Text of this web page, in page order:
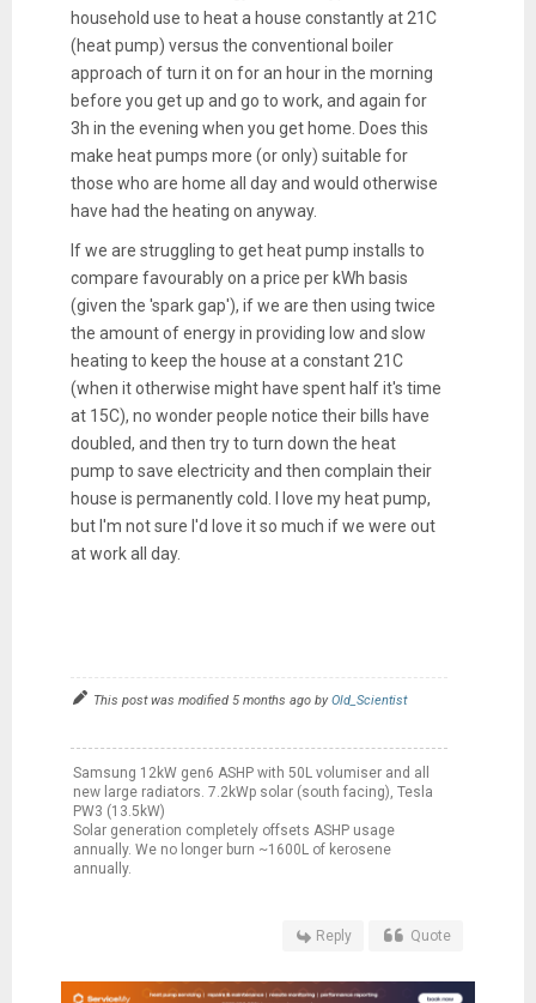
household use to heat a house constantly at 21C
(heat pump) versus the conventional boiler
approach of turn it on for an hour in the morning
before you get up and go to work, and again for
3h in the evening when you get home. Does this
make heat pumps more (or only) suitable for
those who are home all day and would otherwise
have had the heating on anyway.
If we are struggling to get heat pump installs to
compare favourably on a price per kWh basis
(given the 'spark gap'), if we are then using twice
the amount of energy in providing low and slow
heating to keep the house at a constant 21C
(when it otherwise might have spent half it's time
at 15C), no wonder people notice their bills have
doubled, and then try to turn down the heat
pump to save electricity and then complain their
house is permanently cold. I love my heat pump,
but I'm not sure I'd love it so much if we were out
at work all day.
This post was modified 5 months ago byOld_Scientist
Samsung 12kW gen6 ASHP with 50L volumiser and all
new large radiators. 7.2kWp solar (south facing), Tesla
PW3 (13.5kW)
Solar generation completely offsets ASHP usage
annually. We no longer burn ~1600L of kerosene
annually.
Reply Quote